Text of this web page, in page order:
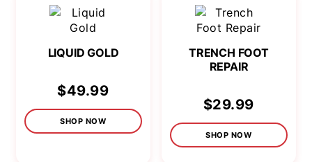
LIQUID GOLD
$49.99
SHOP NOW
TRENCH FOOT
REPAIR
$29.99
SHOP NOW